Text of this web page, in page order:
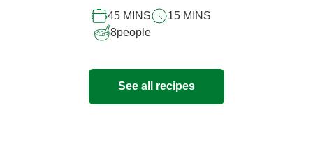
recipe
45 MINS
15 MINS
8people
See all recipes